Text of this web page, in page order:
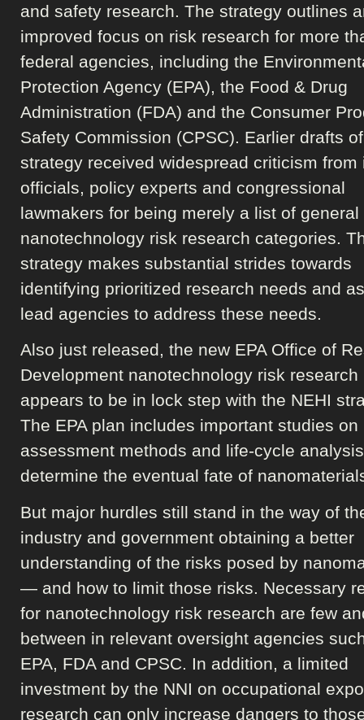
and safety research. The strategy outlines
improved focus on risk research for more
federal agencies, including the
Protection Agency (EPA), the Food & Drug
Administration (FDA) and the Consumer
Safety Commission (CPSC). Earlier drafts
strategy received widespread criticism from
officials, policy experts and congressional
lawmakers for being merely a list of general
nanotechnology risk research categories.
strategy makes substantial strides towards
identifying prioritized research needs and
lead agencies to address these needs.
Also just released, the new EPA Office of
Development nanotechnology risk research
appears to be in lock step with the NEHI
The EPA plan includes important studies on
assessment methods and life-cycle
determine the eventual fate of
But major hurdles still stand in the way of
industry and government obtaining a better
understanding of the risks posed by
— and how to limit those risks. Necessary
for nanotechnology risk research are few
between in relevant oversight agencies
EPA, FDA and CPSC. In addition, a limited
investment by the NNI on occupational
research can only increase dangers to